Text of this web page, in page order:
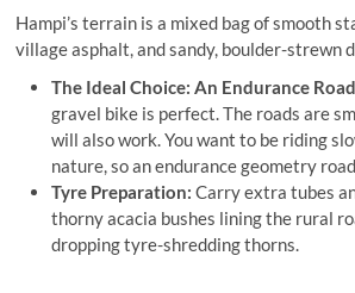
Hampi’s terrain is a mixed bag of smooth
village asphalt, and sandy, boulder-strewn
The Ideal Choice: An Endurance
gravel bike is perfect. The roads are
will also work. You want to be riding
nature, so an endurance geometry
Tyre Preparation: Carry extra tubes
thorny acacia bushes lining the rural
dropping tyre-shredding thorns.